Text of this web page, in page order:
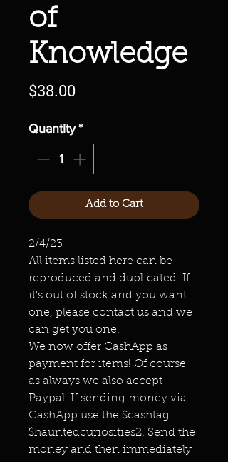
of
Knowledge
$38.00Price
Quantity *
Add to Cart
2/4/23
All items listed here can be
reproduced and duplicated. If
it's out of stock and you want
one, please contact us and we
can get you one.
We now offer CashApp as
payment for items! Of course
as always we also accept
Paypal. If sending money via
CashApp use the $cashtag
$hauntedcuriosities2. Send the
money and then immediately